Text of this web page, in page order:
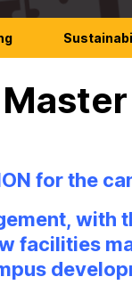
for the
with
facilities